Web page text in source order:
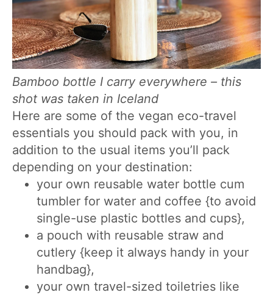
Bamboo bottle I carry everywhere – this
shot was taken in Iceland
Here are some of the vegan eco-travel
essentials you should pack with you, in
addition to the usual items you’ll pack
depending on your destination:
your own reusable water bottle cum
tumbler for water and coffee {to avoid
single-use plastic bottles and cups},
a pouch with reusable straw and
cutlery {keep it always handy in your
handbag},
your own travel-sized toiletries like